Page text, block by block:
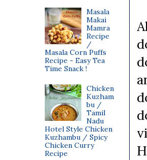
Masala
Makai
Mamra
Recipe
/
Masala Corn Puffs
Recipe - Easy Tea
Time Snack !
Chicken
Kuzham
bu /
Tamil
Nadu
Hotel Style Chicken
Kuzhambu / Spicy
Chicken Curry
Recipe